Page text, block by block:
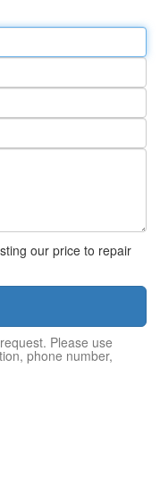
our price to repair
Please use
phone number,